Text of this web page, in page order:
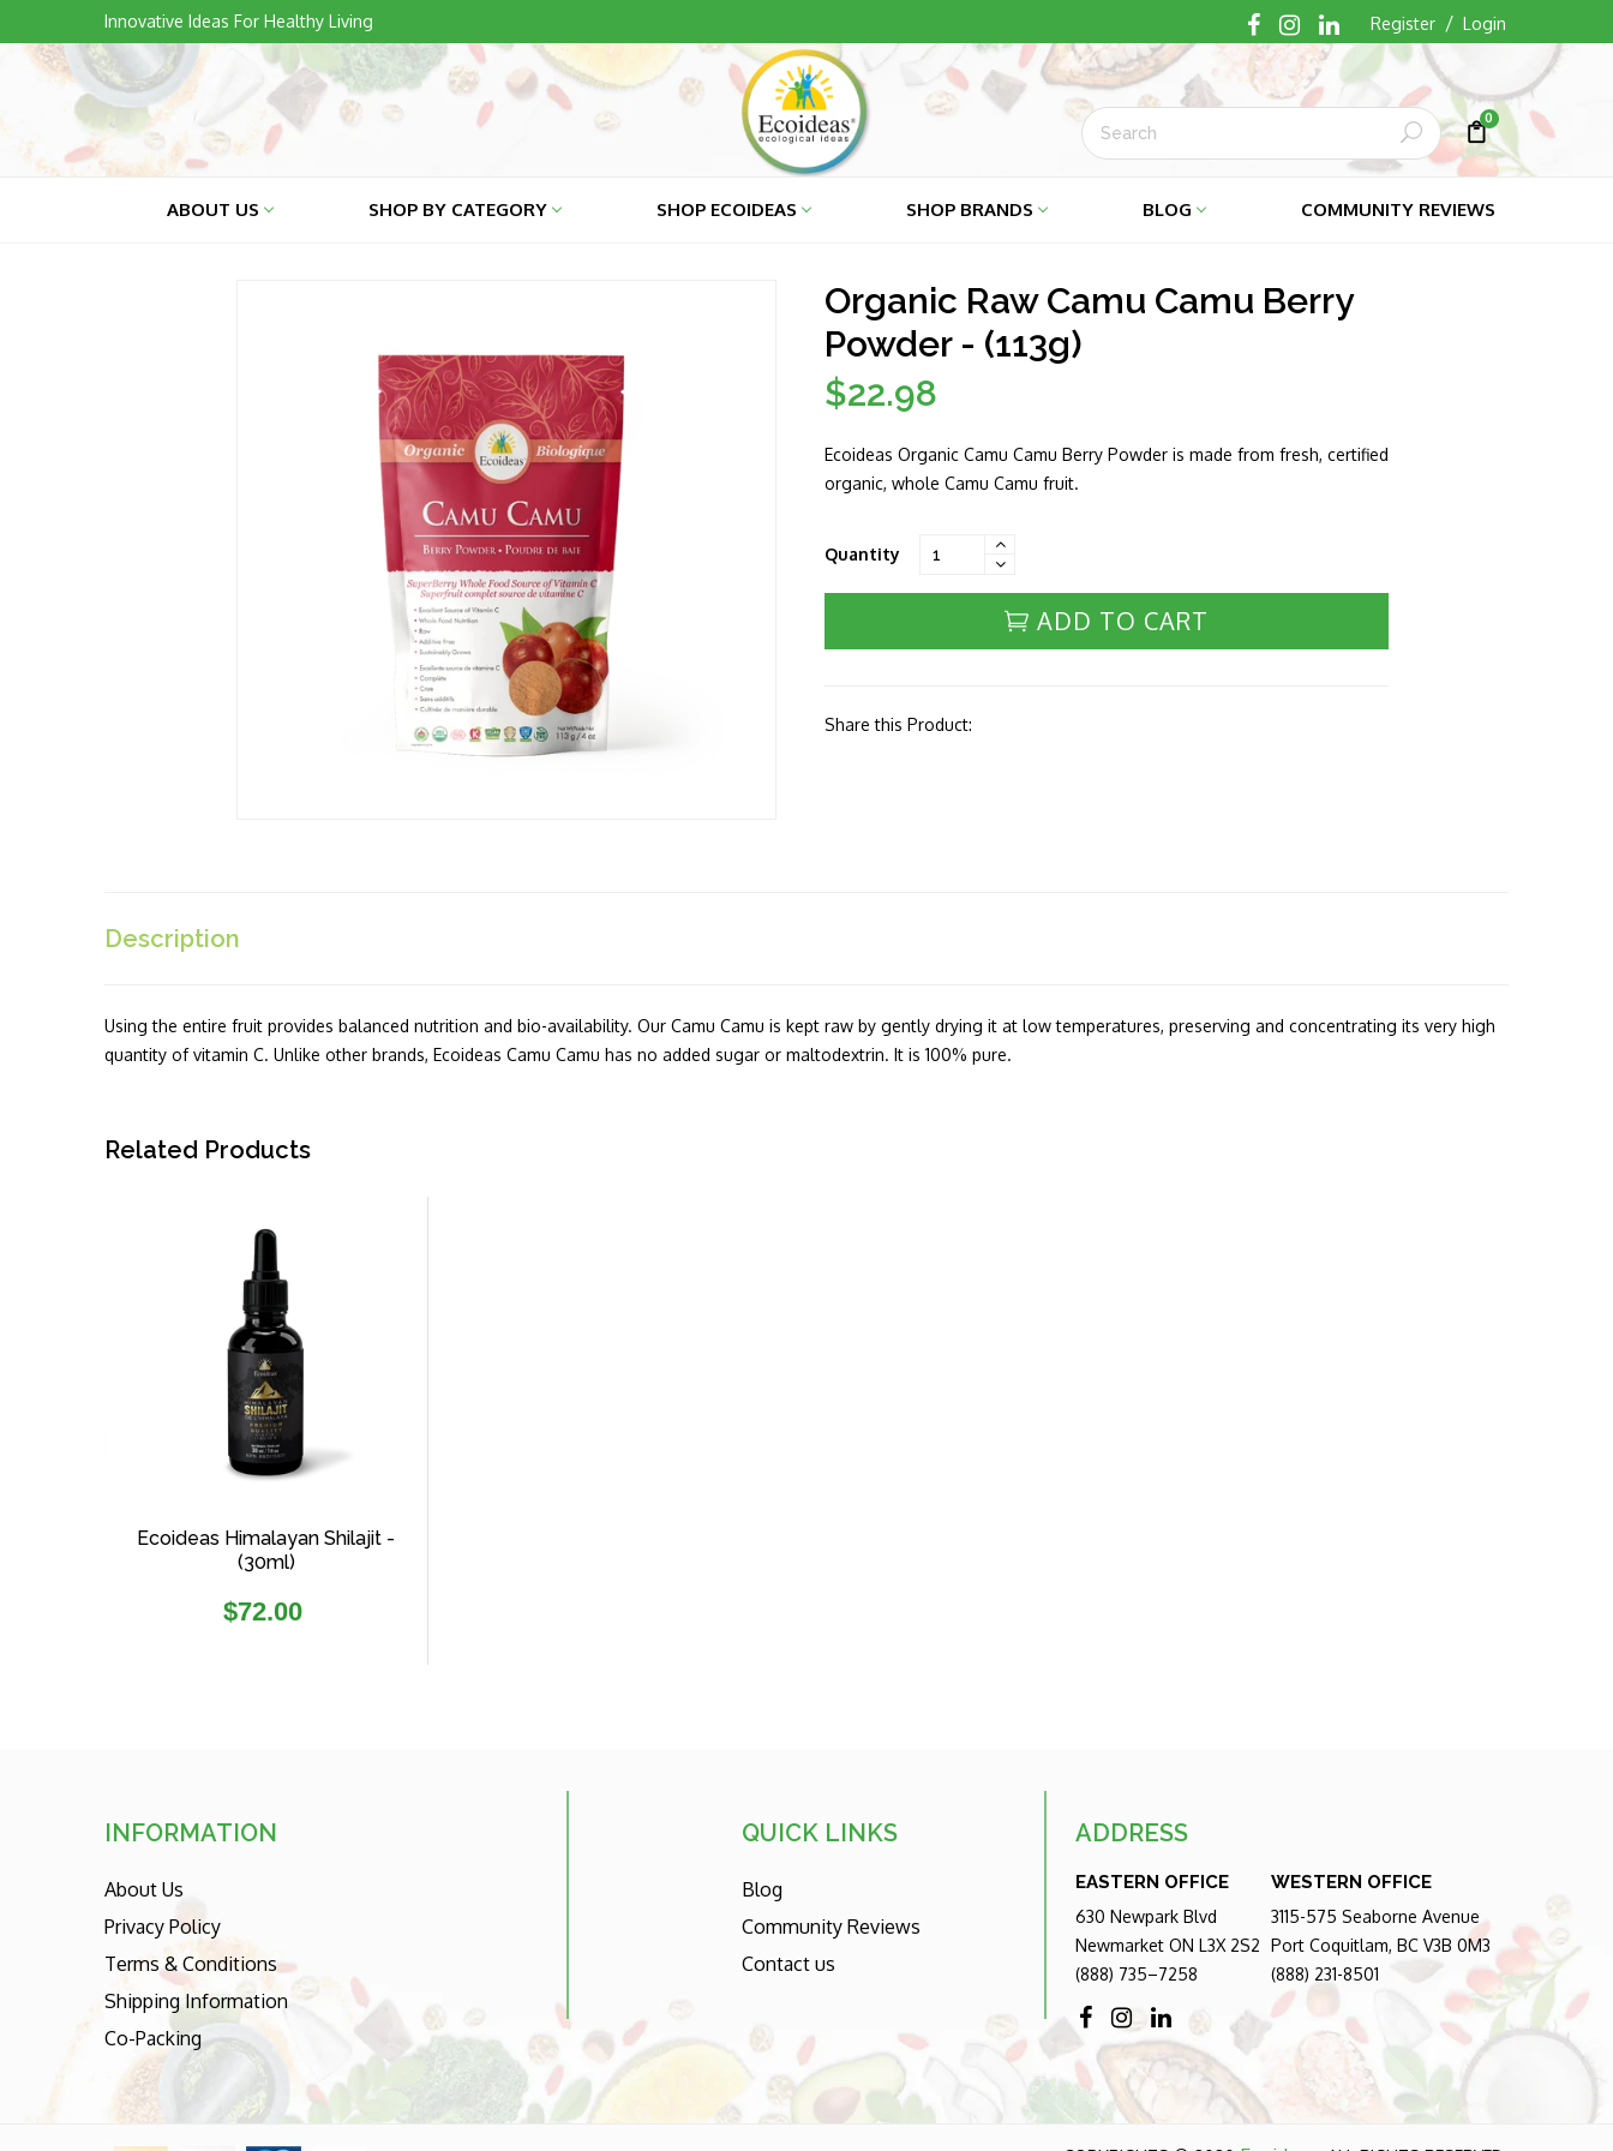
to
content
Innovative Ideas For Healthy Living Register / Login
Cart
Cart
0
Submit
ABOUT US SHOP BY CATEGORY SHOP ECOIDEAS SHOP BRANDS BLOG COMMUNITY REVIEWS
Organic Raw Camu Camu Berry
Powder - (113g)
Regular
$22.98
Ecoideas Organic Camu Camu Berry Powder is made from fresh, certified
organic, whole Camu Camu fruit.
Quantity
ADD TO CART
Share this Product:
Description
Using the entire fruit provides balanced nutrition and bio-availability. Our Camu Camu is kept raw by gently drying it at low temperatures, preserving and concentrating its very high
quantity of vitamin C. Unlike other brands, Ecoideas Camu Camu has no added sugar or maltodextrin. It is 100% pure.
Related Products
Ecoideas Himalayan Shilajit -
(30ml)
Regular
$72.00
INFORMATION
About Us
Privacy Policy
Terms & Conditions
Shipping Information
Co-Packing
QUICK LINKS
Blog
Community Reviews
Contact us
ADDRESS
EASTERN OFFICE
630 Newpark Blvd
Newmarket ON L3X 2S2
(888) 735–7258
WESTERN OFFICE
3115-575 Seaborne Avenue
Port Coquitlam, BC V3B 0M3
(888) 231-8501